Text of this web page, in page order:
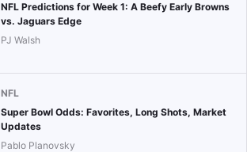
NFL Predictions for Week 1: A Beefy Early Browns
vs. Jaguars Edge
PJ Walsh
NFL
Super Bowl Odds: Favorites, Long Shots, Market
Updates
Pablo Planovsky